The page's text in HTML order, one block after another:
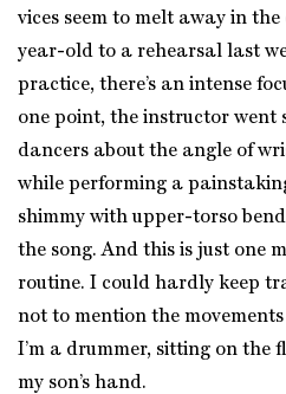
vices seem to melt away in
year-old to a rehearsal last
practice, there’s an intense
one point, the instructor went
dancers about the angle of
while performing a
shimmy with upper-torso
the song. And this is just one
routine. I could hardly keep
not to mention the
I’m a drummer, sitting on the
my son’s hand.